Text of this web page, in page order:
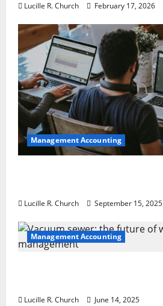
Lucille R. Church February 17, 2026
Management Accounting
Lucille R. Church September 15, 2025
Management Accounting
Lucille R. Church June 14, 2025